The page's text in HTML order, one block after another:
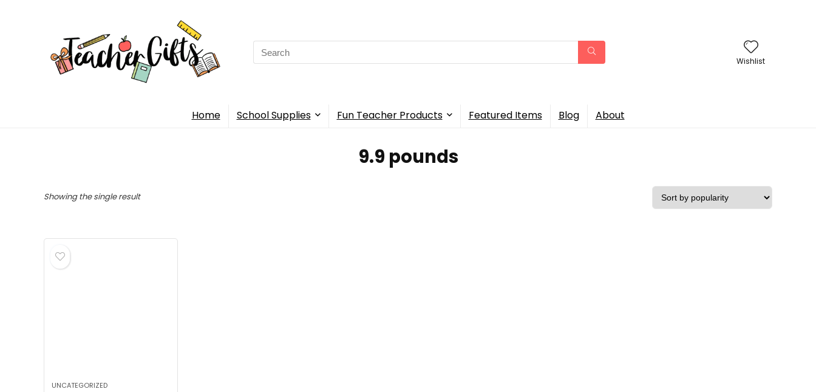
Search
for:
Wishlist
Home School Supplies Fun Teacher Products Featured Items Blog About
9.9 pounds
Showing the single result
UNCATEGORIZED